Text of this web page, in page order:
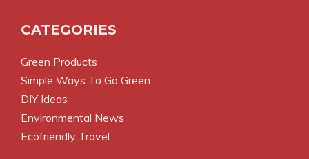
CATEGORIES
Green Products
Simple Ways To Go Green
DIY Ideas
Environmental News
Ecofriendly Travel